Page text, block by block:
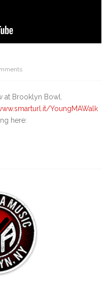
at Brooklyn Bowl.
YoungMAWalk
here: